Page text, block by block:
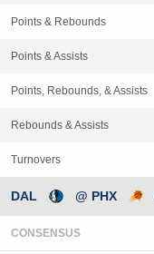
Points & Rebounds
Points & Assists
Points, Rebounds, & Assists
Rebounds & Assists
Turnovers
DAL @ PHX
CONSENSUS